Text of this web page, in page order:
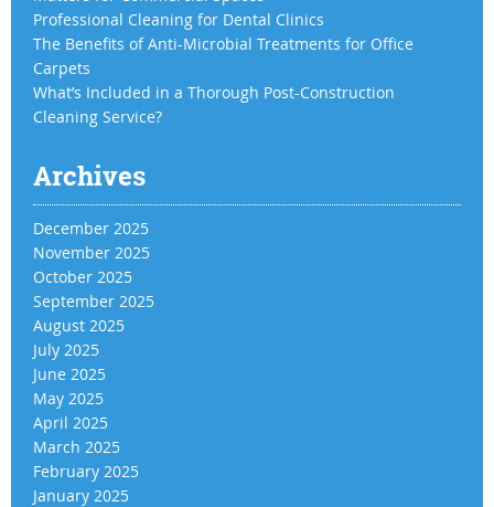
Professional Cleaning for Dental Clinics
The Benefits of Anti-Microbial Treatments for Office
Carpets
What’s Included in a Thorough Post-Construction
Cleaning Service?
Archives
December 2025
November 2025
October 2025
September 2025
August 2025
July 2025
June 2025
May 2025
April 2025
March 2025
February 2025
January 2025